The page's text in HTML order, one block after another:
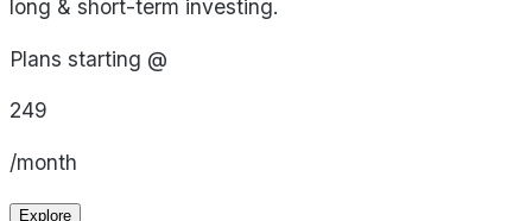
long & short-term investing.
Plans starting @
249
/month
Explore